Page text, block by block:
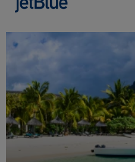
FAMILY FRIENDLY
SWIMMING